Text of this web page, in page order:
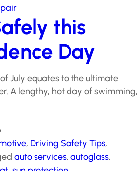
this
Day
of July equates to the ultimate
A lengthy, hot day of
, Driving Safety Tips,
auto services, autoglass,